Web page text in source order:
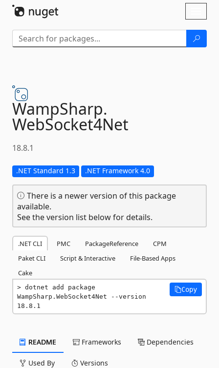
WampSharp.
WebSocket4Net
18.8.1
.NET Standard 1.3 .NET Framework 4.0
There is a newer version of this package
available.
See the version list below for details.
.NET CLI PMC PackageReference
CPM
Paket CLI
Script & Interactive
File-Based Apps
Cake
dotnet add package
WampSharp.WebSocket4Net --version
18.8.1
Copy
README Frameworks Dependencies
Used By Versions